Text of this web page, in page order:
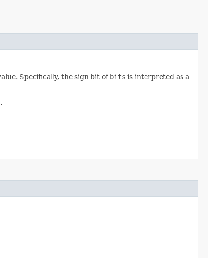
Specifically, the sign bit of bits is interpreted as a
.